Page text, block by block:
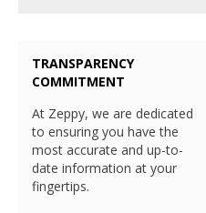
TRANSPARENCY
COMMITMENT
At Zeppy, we are dedicated
to ensuring you have the
most accurate and up-to-
date information at your
fingertips.